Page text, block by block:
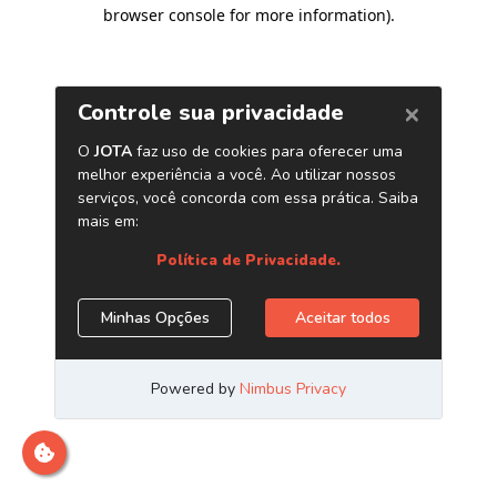
browser console for more information).